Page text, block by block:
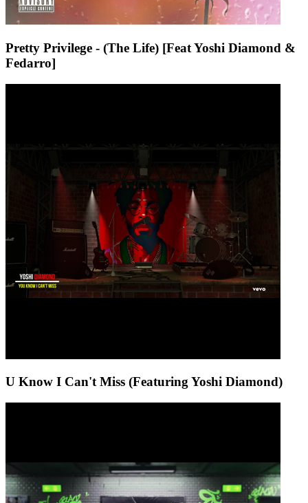
Pretty Privilege - (The Life) [Feat Yoshi Diamond &
Fedarro]
U Know I Can't Miss (Featuring Yoshi Diamond)